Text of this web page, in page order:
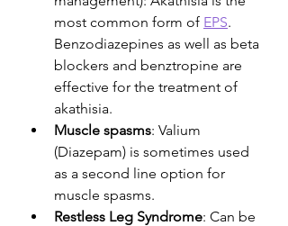
most common form of EPS.
Benzodiazepines as well as beta
blockers and benztropine are
effective for the treatment of
akathisia.
Muscle spasms: Valium
(Diazepam) is sometimes used
as a second line option for
muscle spasms.
Restless Leg Syndrome: Can be